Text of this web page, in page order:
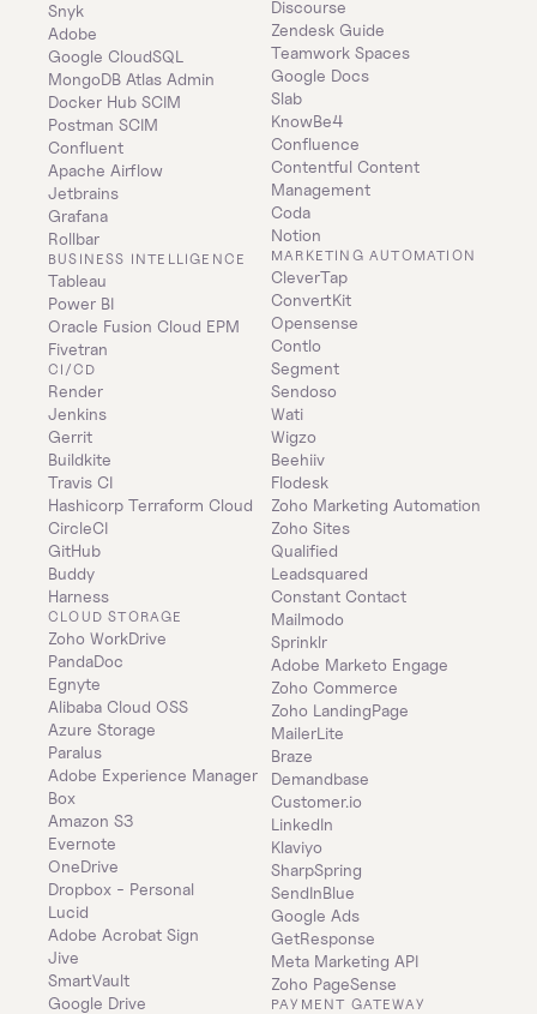
Snyk
Adobe
Google CloudSQL
MongoDB Atlas Admin
Docker Hub SCIM
Postman SCIM
Confluent
Apache Airflow
Jetbrains
Grafana
Rollbar
BUSINESS INTELLIGENCE
Tableau
Power BI
Oracle Fusion Cloud EPM
Fivetran
CI/CD
Render
Jenkins
Gerrit
Buildkite
Travis CI
Hashicorp Terraform Cloud
CircleCI
GitHub
Buddy
Harness
CLOUD STORAGE
Zoho WorkDrive
PandaDoc
Egnyte
Alibaba Cloud OSS
Azure Storage
Paralus
Adobe Experience Manager
Box
Amazon S3
Evernote
OneDrive
Dropbox - Personal
Lucid
Adobe Acrobat Sign
Jive
SmartVault
Google Drive
Discourse
Zendesk Guide
Teamwork Spaces
Google Docs
Slab
KnowBe4
Confluence
Contentful Content
Management
Coda
Notion
MARKETING AUTOMATION
CleverTap
ConvertKit
Opensense
Contlo
Segment
Sendoso
Wati
Wigzo
Beehiiv
Flodesk
Zoho Marketing Automation
Zoho Sites
Qualified
Leadsquared
Constant Contact
Mailmodo
Sprinklr
Adobe Marketo Engage
Zoho Commerce
Zoho LandingPage
MailerLite
Braze
Demandbase
Customer.io
LinkedIn
Klaviyo
SharpSpring
SendInBlue
Google Ads
GetResponse
Meta Marketing API
Zoho PageSense
PAYMENT GATEWAY